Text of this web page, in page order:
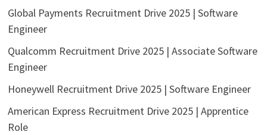
Global Payments Recruitment Drive 2025 | Software
Engineer
Qualcomm Recruitment Drive 2025 | Associate Software
Engineer
Honeywell Recruitment Drive 2025 | Software Engineer
American Express Recruitment Drive 2025 | Apprentice
Role